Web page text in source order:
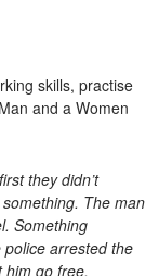
skills, practise
and a Women
they didn’t
The man
Something
arrested the
go free.